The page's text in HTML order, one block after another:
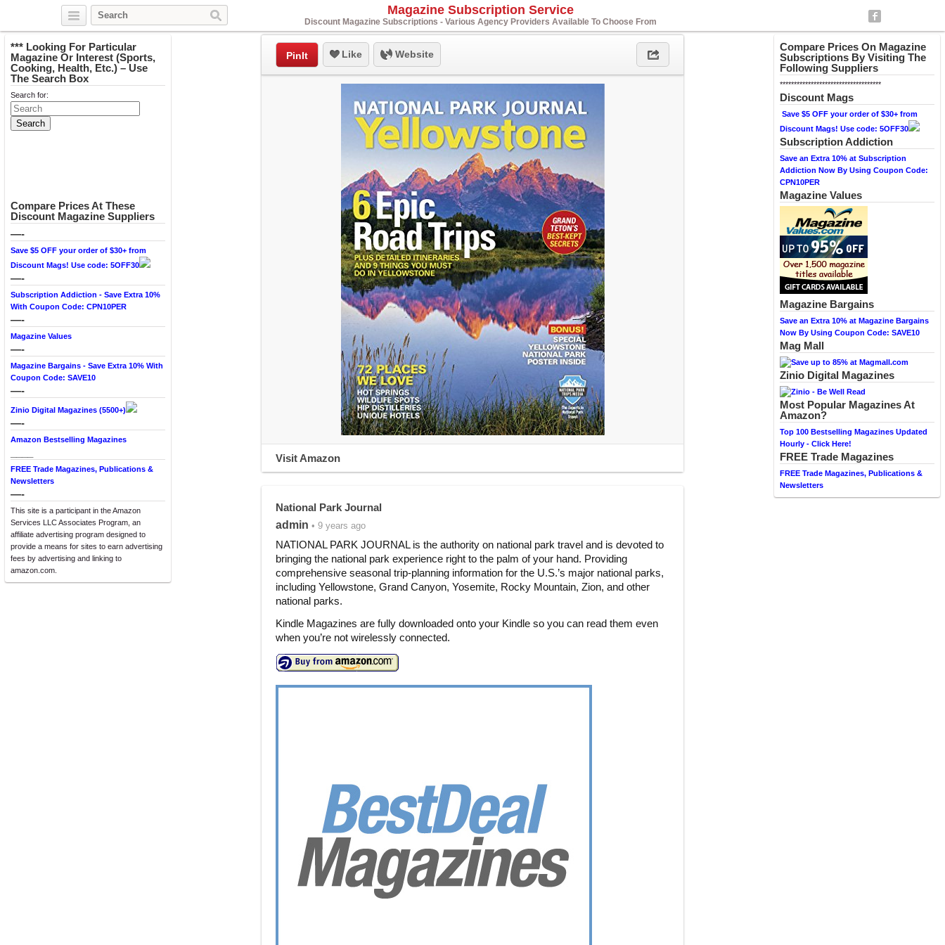
Magazine Subscription Service
Discount Magazine Subscriptions - Various Agency Providers Available To Choose From
*** Looking For Particular
Magazine Or Interest (Sports,
Cooking, Health, Etc.) – Use
The Search Box
Search for:
Compare Prices At These
Discount Magazine Suppliers
—-
Save $5 OFF your order of $30+ from
Discount Mags! Use code: 5OFF30
—-
Subscription Addiction - Save Extra 10%
With Coupon Code: CPN10PER
—-
Magazine Values
—-
Magazine Bargains - Save Extra 10% With
Coupon Code: SAVE10
—-
Zinio Digital Magazines (5500+)
—-
Amazon Bestselling Magazines
FREE Trade Magazines, Publications &
Newsletters
—-
This site is a participant in the Amazon
Services LLC Associates Program, an
affiliate advertising program designed to
provide a means for sites to earn advertising
fees by advertising and linking to
amazon.com.
Compare Prices On Magazine
Subscriptions By Visiting The
Following Suppliers
************************************
Discount Mags
Save $5 OFF your order of $30+ from
Discount Mags! Use code: 5OFF30
Subscription Addiction
Save an Extra 10% at Subscription
Addiction Now By Using Coupon Code:
CPN10PER
Magazine Values
Magazine Bargains
Save an Extra 10% at Magazine Bargains
Now By Using Coupon Code: SAVE10
Mag Mall
Zinio Digital Magazines
Most Popular Magazines At
Amazon?
Top 100 Bestselling Magazines Updated
Hourly - Click Here!
FREE Trade Magazines
FREE Trade Magazines, Publications &
Newsletters
PinIt Like Website
Visit Amazon
National Park Journal
admin • 9 years ago
NATIONAL PARK JOURNAL is the authority on national park travel and is devoted to
bringing the national park experience right to the palm of your hand. Providing
comprehensive seasonal trip-planning information for the U.S.’s major national parks,
including Yellowstone, Grand Canyon, Yosemite, Rocky Mountain, Zion, and other
national parks.
Kindle Magazines are fully downloaded onto your Kindle so you can read them even
when you’re not wirelessly connected.